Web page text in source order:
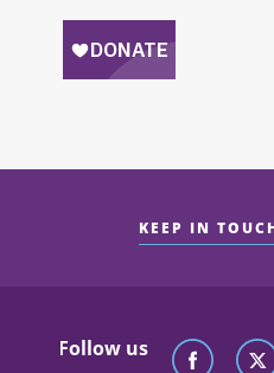
KEEP IN
Follow us